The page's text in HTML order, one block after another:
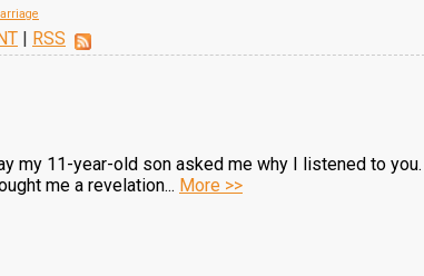
| RSS
my 11-year-old son asked me why I listened to
me a revelation... More >>